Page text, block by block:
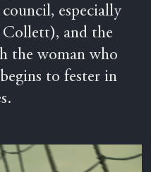
especially
Collett), and the
the woman who
to fester in